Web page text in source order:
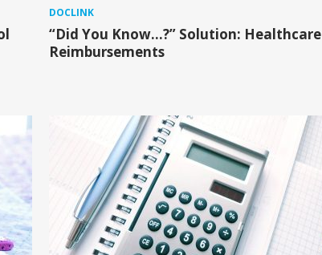
DOCLINK
“Did You Know…?” Solution: Healthcare
Reimbursements